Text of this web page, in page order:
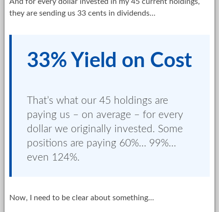
And for every dollar invested in my 45 current holdings,
they are sending us 33 cents in dividends…
33% Yield on Cost
That’s what our 45 holdings are
paying us – on average – for every
dollar we originally invested. Some
positions are paying 60%… 99%…
even 124%.
Now, I need to be clear about something…